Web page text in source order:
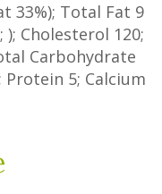
33%); Total Fat 9
; ); Cholesterol 120;
Carbohydrate
; Protein 5; Calcium